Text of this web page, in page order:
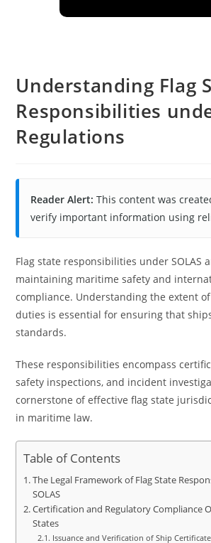
Understanding Flag
Responsibilities
Regulations
Reader Alert: This content was
verify important information using
Flag state responsibilities under SOLAS
maintaining maritime safety and
compliance. Understanding the extent of
duties is essential for ensuring that
standards.
These responsibilities encompass
safety inspections, and incident
cornerstone of effective flag state
in maritime law.
Table of Contents
The Legal Framework of Flag State
SOLAS
Certification and Regulatory Compliance
States
Issuance and Verification of Ship